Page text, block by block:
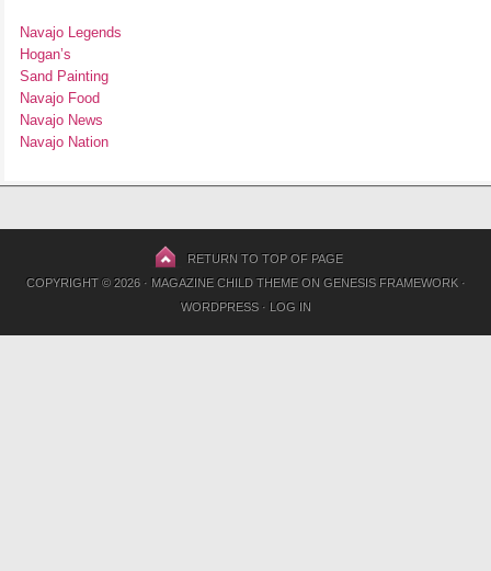
Navajo Legends
Hogan’s
Sand Painting
Navajo Food
Navajo News
Navajo Nation
RETURN TO TOP OF PAGE
COPYRIGHT © 2026 · MAGAZINE CHILD THEMEON GENESIS FRAMEWORK·
WORDPRESS· LOG IN